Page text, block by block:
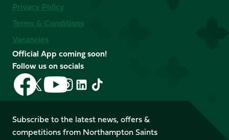
Privacy Policy
Terms & Conditions
Vacancies
Official App coming soon!
Follow us on socials
Follow
us
on
Facebook
Follow
us
X
(Twitter)
Follow
us
on
YouTube
Follow
us
Instagram
Follow
LinkedIn
Follow
us
TikTok
Subscribe to the latest news, offers &
competitions from Northampton Saints